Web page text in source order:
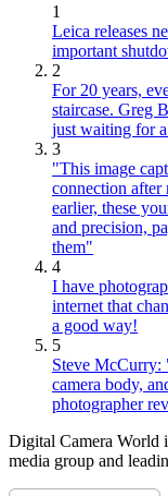
1
Leica releases
important
2
For 20 years,
staircase. Greg
just waiting for
3
"This image
connection after
earlier, these
and precision,
them"
4
I have
internet that
a good way!
5
Steve McCurry:
camera body,
photographer
Digital Camera World
media group and